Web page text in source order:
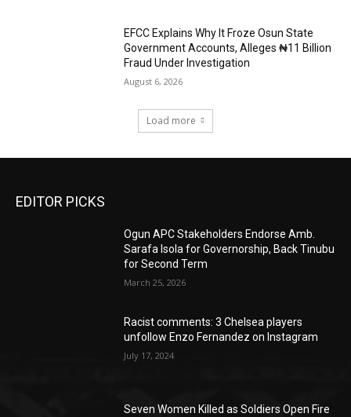
EFCC Explains Why It Froze Osun State
Government Accounts, Alleges ₦11 Billion
Fraud Under Investigation
August 6, 2026
Load more
EDITOR PICKS
Ogun APC Stakeholders Endorse Amb.
Sarafa Isola for Governorship, Back Tinubu
for Second Term
March 25, 2026
Racist comments: 3 Chelsea players
unfollow Enzo Fernandez on Instagram
July 17, 2024
Seven Women Killed as Soldiers Open Fire